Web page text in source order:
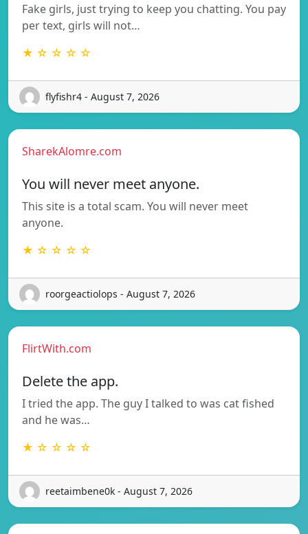
Fake girls, just trying to keep you chatting. You pay
per text, girls will not…
★ ☆ ☆ ☆ ☆
flyfishr4 - August 7, 2026
SharekAlomre.com
You will never meet anyone.
This site is a total scam. You will never meet
anyone.
★ ☆ ☆ ☆ ☆
roorgeactiolops - August 7, 2026
FlirtWith.com
Delete the app.
I tried the app. The guy I talked to was cat fished
and he was…
★ ☆ ☆ ☆ ☆
reetaimbene0k - August 7, 2026